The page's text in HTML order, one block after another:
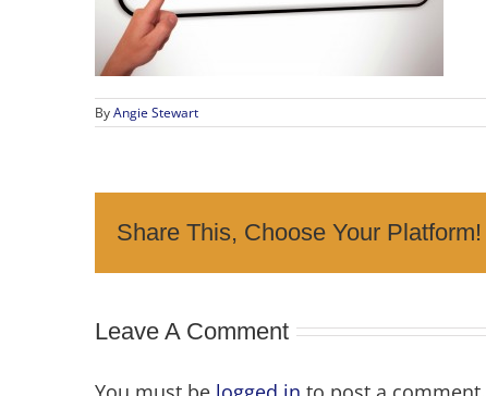
ByAngie Stewart
Share This, Choose Your Platform!
Leave A Comment